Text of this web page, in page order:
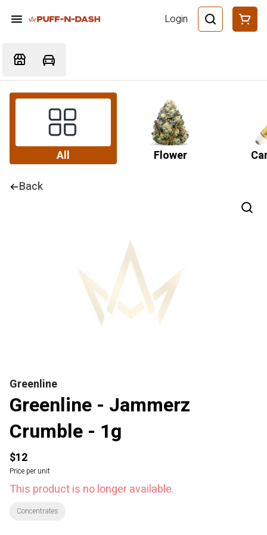
Login
All Flower
Back
Greenline
Greenline - Jammerz
Crumble - 1g
$12
Price per unit
This product is no longer available.
Concentrates